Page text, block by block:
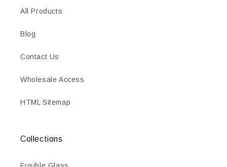
All Products
Blog
Contact Us
Wholesale Access
HTML Sitemap
Collections